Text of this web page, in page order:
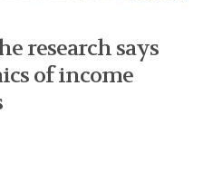
research says
of income